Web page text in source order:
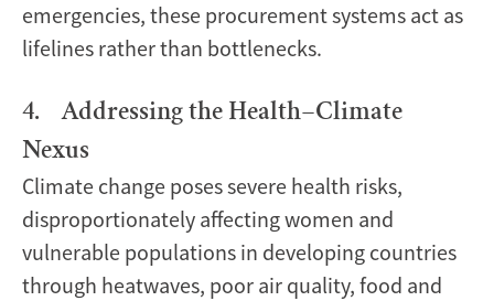
emergencies, these procurement systems act as
lifelines rather than bottlenecks.
4. Addressing the Health–Climate
Nexus
Climate change poses severe health risks,
disproportionately affecting women and
vulnerable populations in developing countries
through heatwaves, poor air quality, food and